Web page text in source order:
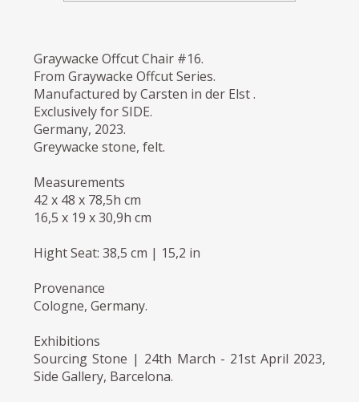
Graywacke Offcut Chair #16.
From Graywacke Offcut Series.
Manufactured by Carsten in der Elst .
Exclusively for SIDE.
Germany, 2023.
Greywacke stone, felt.
Measurements
42 x 48 x 78,5h cm
16,5 x 19 x 30,9h cm
Hight Seat: 38,5 cm | 15,2 in
Provenance
Cologne, Germany.
Exhibitions
Sourcing Stone | 24th March - 21st April 2023,
Side Gallery, Barcelona.